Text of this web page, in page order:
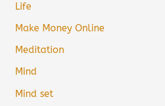
Life
Make Money Online
Meditation
Mind
Mind set